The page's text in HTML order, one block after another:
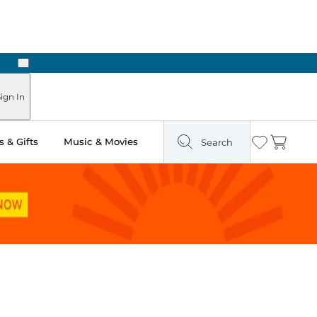
Next
In
& Gifts Music & Movies Search Wishlist
Cart